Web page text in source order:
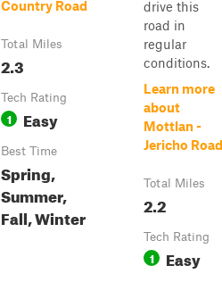
Country Road
Total Miles
2.3
Tech Rating
1 Easy
Best Time
Spring,
Summer,
Fall, Winter
drive this
road in
regular
conditions.
Learn more
about
Mottlan -
Jericho Road
Total Miles
2.2
Tech Rating
1 Easy